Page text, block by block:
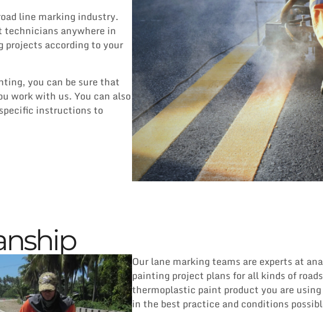
line marking industry.
technicians anywhere in
projects according to your
you can be sure that
work with us. You can also
instructions to
Our lane marking teams are experts at
painting project plans for all kinds of
thermoplastic paint product you are
in the best practice and conditions